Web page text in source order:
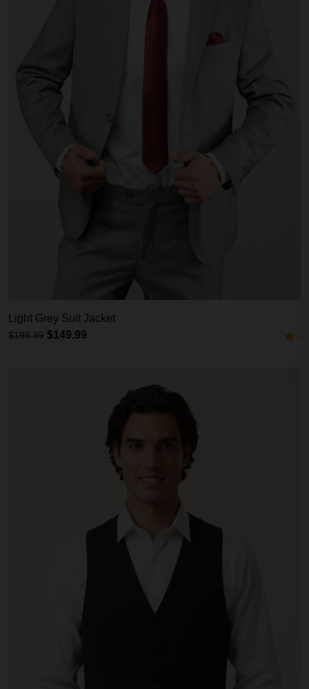
Light Grey Suit Jacket
$199.99 $149.99 -